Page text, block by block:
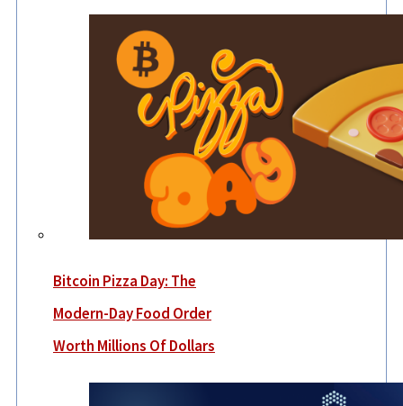
Bitcoin Pizza Day: The
Modern-Day Food Order
Worth Millions Of Dollars